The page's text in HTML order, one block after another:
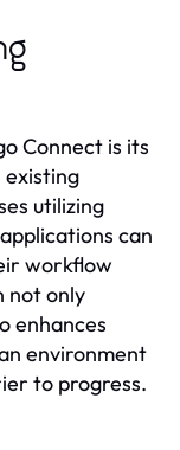
Connect is its
utilizing
can
workflow
not only
enhances
environment
to progress.